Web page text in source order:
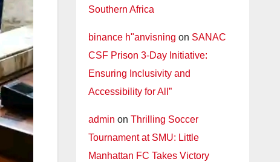
Southern Africa
binance h"anvisning on SANAC
CSF Prison 3-Day Initiative:
Ensuring Inclusivity and
Accessibility for All”
admin on Thrilling Soccer
Tournament at SMU: Little
Manhattan FC Takes Victory